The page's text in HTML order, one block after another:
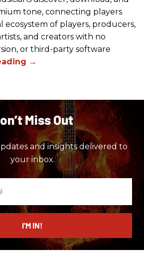
tone, connecting players
ecosystem of players, producers,
and creators with no
or third-party software
Miss Out
and insights delivered to
your inbox.
I’M IN!